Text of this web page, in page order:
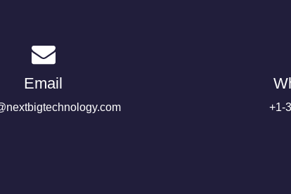
Email
+1-